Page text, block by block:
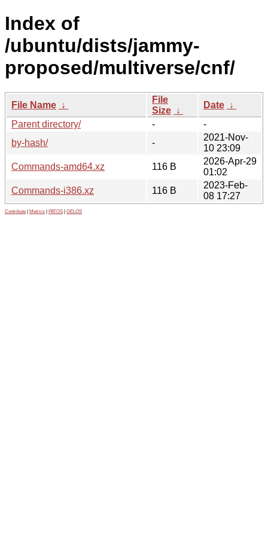
Index of
/ubuntu/dists/jammy-
proposed/multiverse/cnf/
File Name ↓
File
Size ↓
Date ↓
Parent directory/
-
-
by-hash/
-
2021-Nov-
10 23:09
Commands-amd64.xz
116 B
2026-Apr-29
01:02
Commands-i386.xz
116 B
2023-Feb-
08 17:27
Contribute Metrics PATOS GELOS